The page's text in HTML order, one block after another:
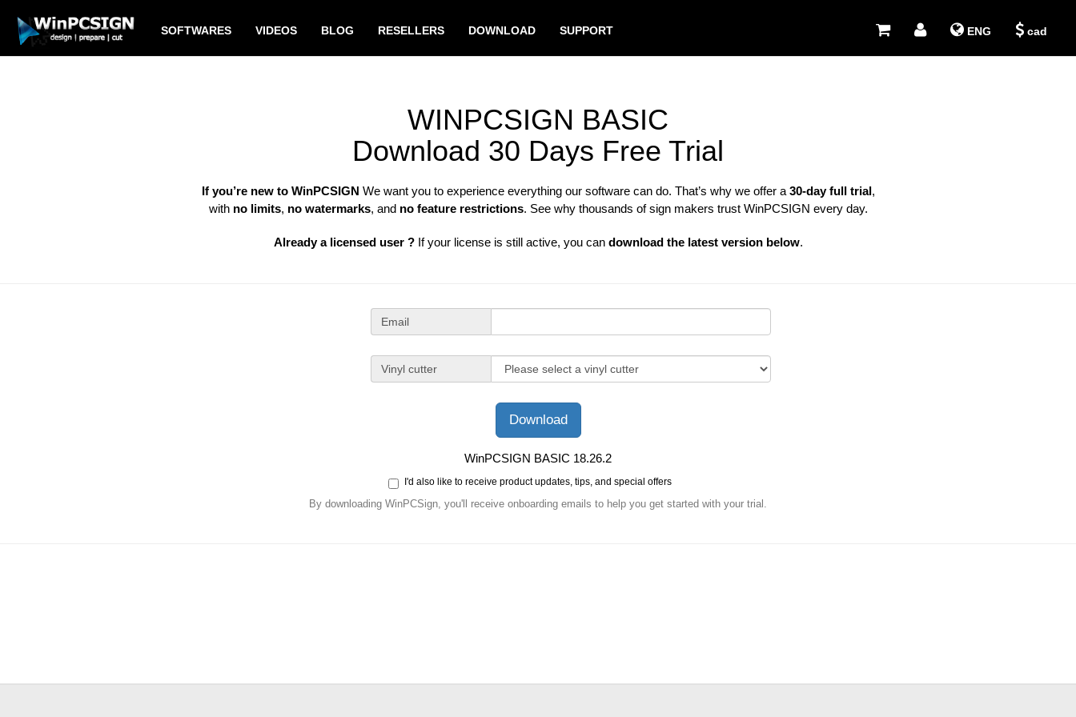
SOFTWARES VIDEOS BLOG RESELLERS DOWNLOAD SUPPORT ENG cad
WINPCSIGN BASIC
Download 30 Days Free Trial
If you’re new to WinPCSIGN We want you to experience everything our software can do. That’s why we offer a 30-day full trial,
with no limits, no watermarks, and no feature restrictions. See why thousands of sign makers trust WinPCSIGN every day.
Already a licensed user ?If your license is still active, you can download the latest version below.
Email
Vinyl cutter
WinPCSIGN BASIC 18.26.2
I'd also like to receive product updates, tips, and special offers
By downloading WinPCSign, you'll receive onboarding emails to help you get started with your trial.